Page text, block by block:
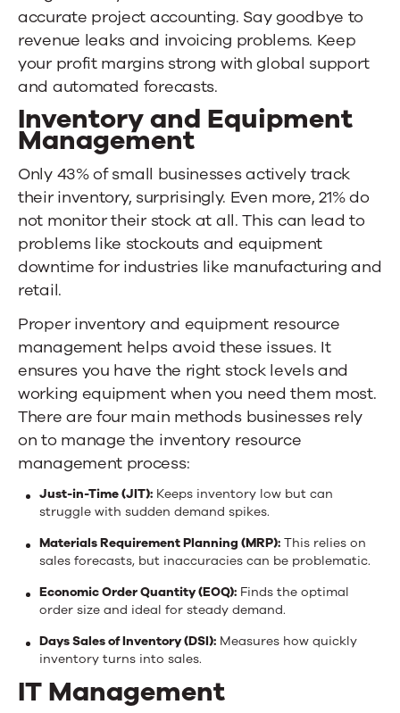
accurate project accounting. Say goodbye to
revenue leaks and invoicing problems. Keep
your profit margins strong with global support
and automated forecasts.
Inventory and Equipment
Management
Only 43% of small businesses actively track
their inventory, surprisingly. Even more, 21% do
not monitor their stock at all. This can lead to
problems like stockouts and equipment
downtime for industries like manufacturing and
retail.
Proper inventory and equipment resource
management helps avoid these issues. It
ensures you have the right stock levels and
working equipment when you need them most.
There are four main methods businesses rely
on to manage the inventory resource
management process:
Just-in-Time (JIT): Keeps inventory low but can
struggle with sudden demand spikes.
Materials Requirement Planning (MRP): This relies on
sales forecasts, but inaccuracies can be problematic.
Economic Order Quantity (EOQ): Finds the optimal
order size and ideal for steady demand.
Days Sales of Inventory (DSI): Measures how quickly
inventory turns into sales.
IT Management